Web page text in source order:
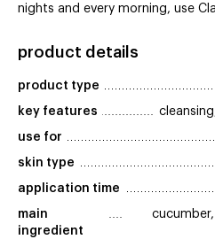
nights and every morning, use
product details
product type
key features
use for
skin type
application time
main
ingredient